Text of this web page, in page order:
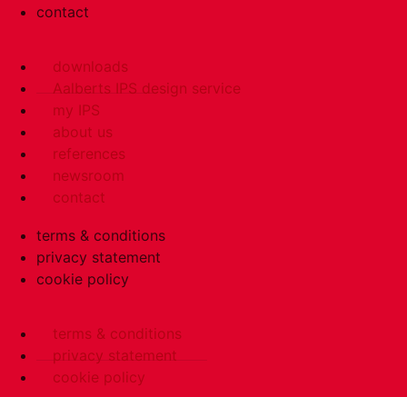
contact
downloads
Aalberts IPS design service
my IPS
about us
references
newsroom
contact
terms & conditions
privacy statement
cookie policy
terms & conditions
privacy statement
cookie policy